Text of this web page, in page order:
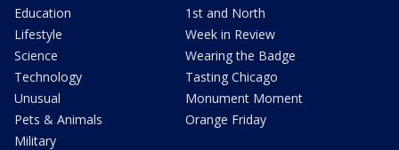
Education
Lifestyle
Science
Technology
Unusual
Pets & Animals
Military
1st and North
Week in Review
Wearing the Badge
Tasting Chicago
Monument Moment
Orange Friday